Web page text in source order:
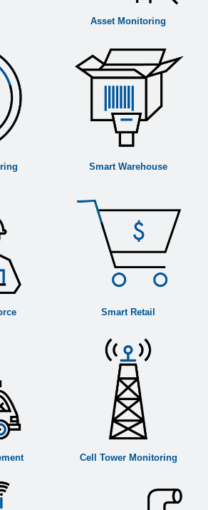
by email or phone.Asset Monitoring
Smart Warehouse
Smart Retail
Cell Tower Monitoring